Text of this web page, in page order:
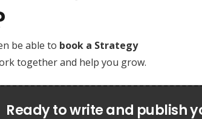
be able to book a Strategy
together and help you grow.
Ready to write and publish